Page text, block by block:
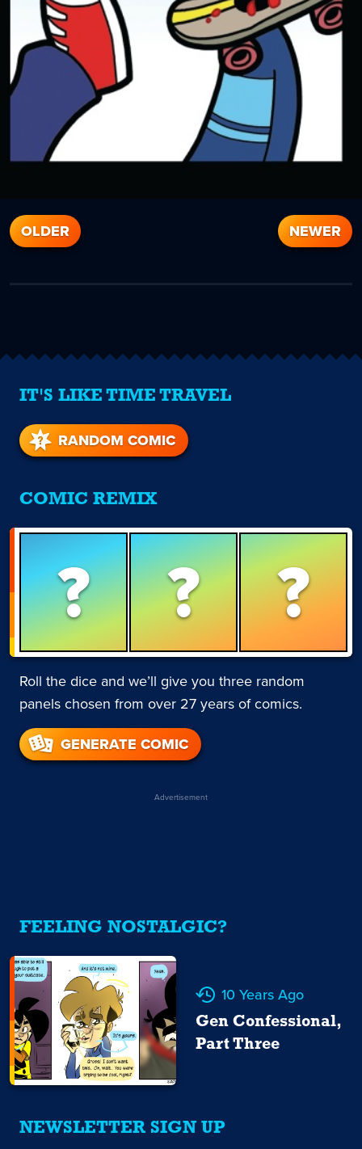
OLDER NEWER
IT'S LIKE TIME TRAVEL
RANDOM COMIC
COMIC REMIX
? ? ?
Roll the dice and we’ll give you three random
panels chosen from over 27 years of comics.
GENERATE COMIC
Advertisement
FEELING NOSTALGIC?
10 Years Ago
Gen Confessional,
Part Three
NEWSLETTER SIGN UP